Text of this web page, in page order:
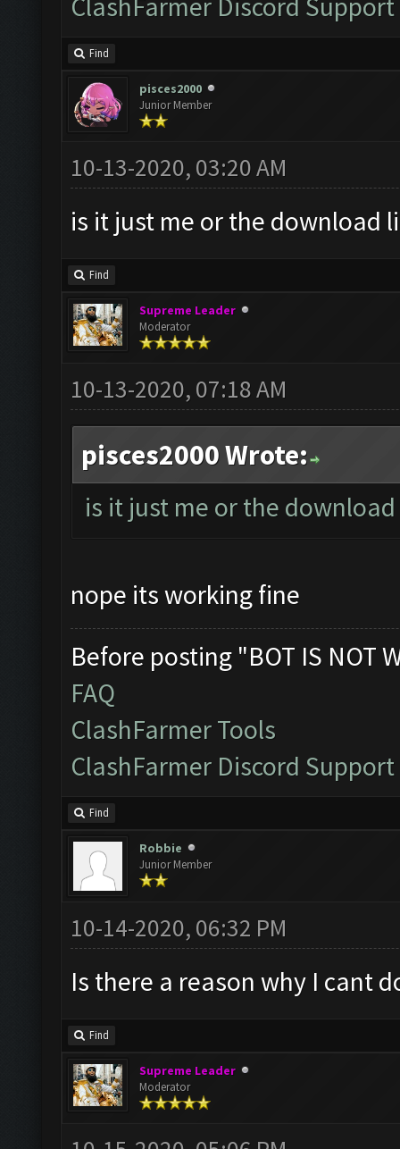
ClashFarmer Discord Support
Find
pisces2000
Junior Member
10-13-2020, 03:20 AM
is it just me or the download
Find
Supreme Leader
Moderator
10-13-2020, 07:18 AM
pisces2000 Wrote:
is it just me or the
nope its working fine
Before posting "BOT IS NOT
FAQ
ClashFarmer Tools
ClashFarmer Discord Support
Find
Robbie
Junior Member
10-14-2020, 06:32 PM
Is there a reason why I cant
Find
Supreme Leader
Moderator